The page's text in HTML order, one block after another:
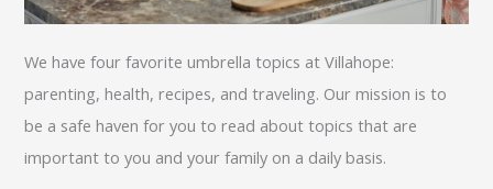
We have four favorite umbrella topics at Villahope:
parenting, health, recipes, and traveling. Our mission is to
be a safe haven for you to read about topics that are
important to you and your family on a daily basis.